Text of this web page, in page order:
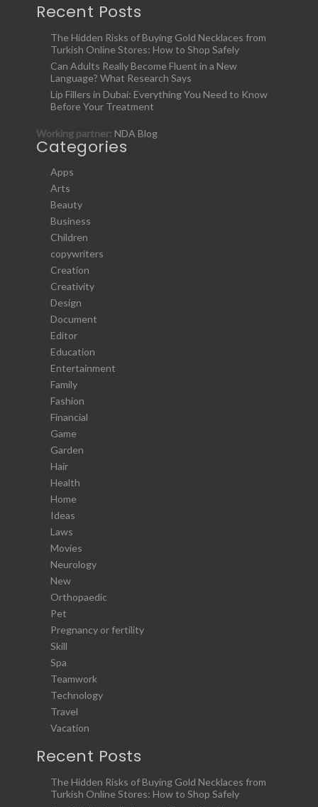
Recent Posts
The Hidden Risks of Buying Gold Necklaces from
Turkish Online Stores: How to Shop Safely
Can Adults Really Become Fluent in a New
Language? What Research Says
Lip Fillers in Dubai: Everything You Need to Know
Before Your Treatment
Working partner: NDA Blog
Categories
Apps
Arts
Beauty
Business
Children
copywriters
Creation
Creativity
Design
Document
Editor
Education
Entertainment
Family
Fashion
Financial
Game
Garden
Hair
Health
Home
Ideas
Laws
Movies
Neurology
New
Orthopaedic
Pet
Pregnancy or fertility
Skill
Spa
Teamwork
Technology
Travel
Vacation
Recent Posts
The Hidden Risks of Buying Gold Necklaces from
Turkish Online Stores: How to Shop Safely